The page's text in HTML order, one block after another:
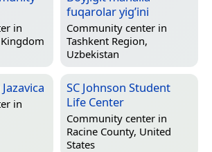
in
fuqarolar yig’ini
Community center in
Tashkent Region,
Uzbekistan
in
SC Johnson Student
Life Center
Community center in
Racine County, United
States